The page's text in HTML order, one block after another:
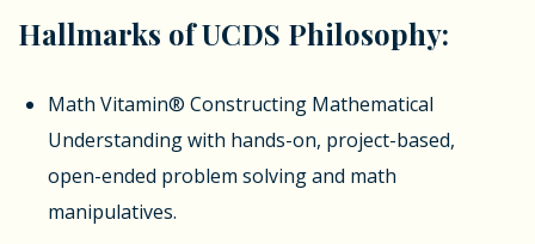
Hallmarks of UCDS Philosophy:
Math Vitamin® Constructing Mathematical
Understanding with hands-on, project-based,
open-ended problem solving and math
manipulatives.